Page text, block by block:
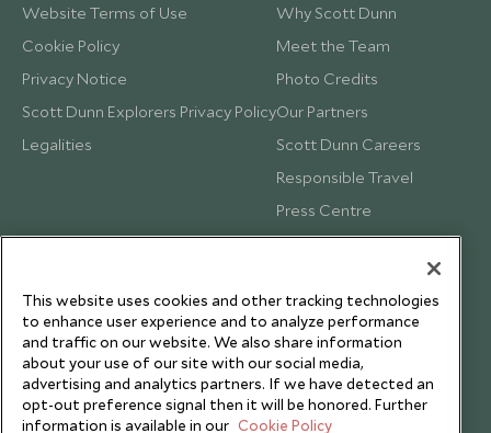
Website Terms of Use
Cookie Policy
Privacy Notice
Scott Dunn Explorers Privacy Policy
Legalities
Why Scott Dunn
Meet the Team
Photo Credits
Our Partners
Scott Dunn Careers
Responsible Travel
Press Centre
Testimonials
This website uses cookies and other tracking technologies
to enhance user experience and to analyze performance
and traffic on our website. We also share information
about your use of our site with our social media,
advertising and analytics partners. If we have detected an
opt-out preference signal then it will be honored. Further
information is available in our Cookie Policy